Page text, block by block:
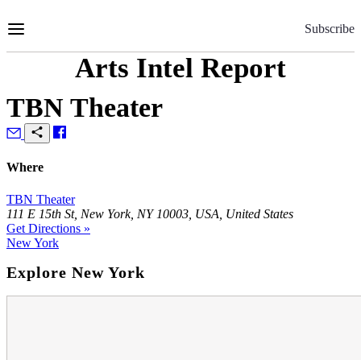
to
Subscribe
Arts Intel Report
TBN Theater
Where
TBN Theater
111 E 15th St, New York, NY 10003, USA, United States
Get Directions »
New York
Explore New York